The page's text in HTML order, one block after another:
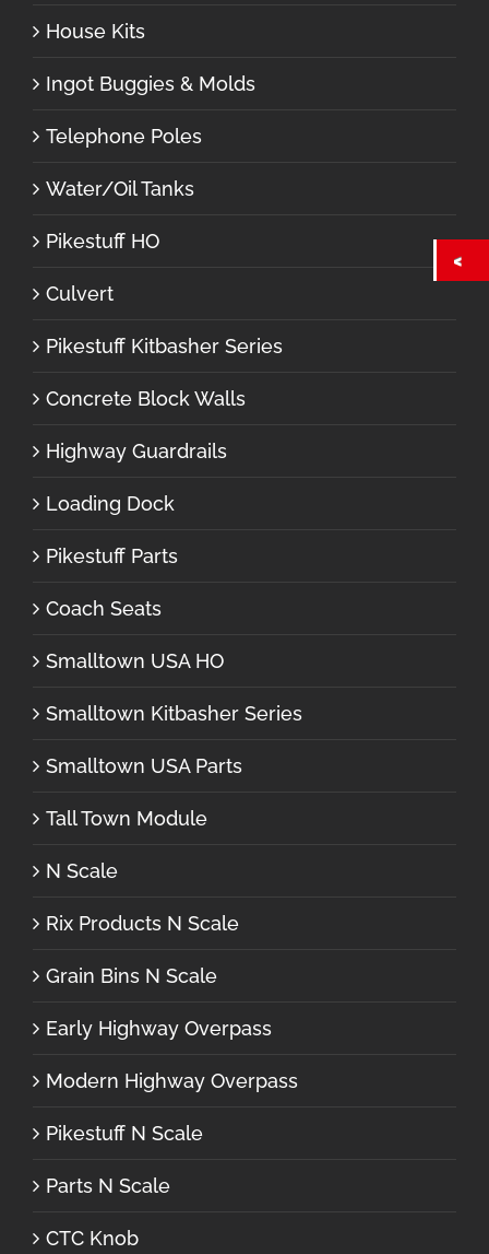
House Kits
Ingot Buggies & Molds
Telephone Poles
Water/Oil Tanks
Pikestuff HO
Culvert
Pikestuff Kitbasher Series
Concrete Block Walls
Highway Guardrails
Loading Dock
Pikestuff Parts
Coach Seats
Smalltown USA HO
Smalltown Kitbasher Series
Smalltown USA Parts
Tall Town Module
N Scale
Rix Products N Scale
Grain Bins N Scale
Early Highway Overpass
Modern Highway Overpass
Pikestuff N Scale
Parts N Scale
CTC Knob